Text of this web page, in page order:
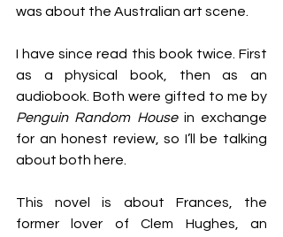
was about the Australian art scene.
I have since read this book twice. First
as a physical book, then as an
Penguin Random House in exchange
for an honest review, so I’ll be talking
about both here.
This novel is about Frances, the
former lover of Clem Hughes, an